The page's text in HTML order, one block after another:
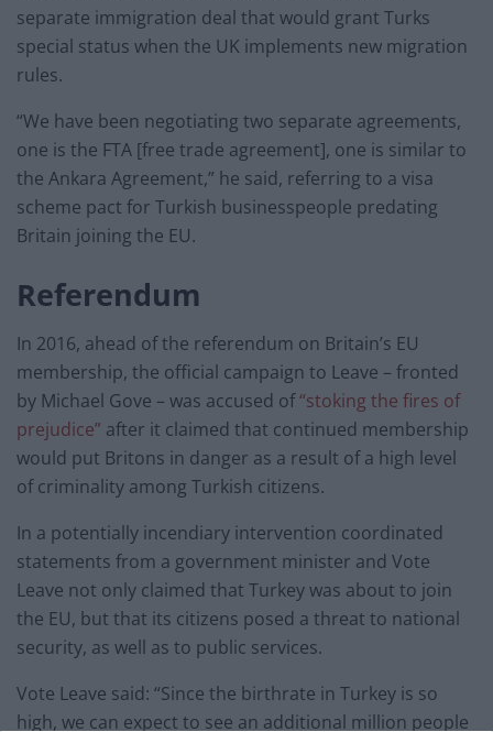
separate immigration deal that would grant Turks
special status when the UK implements new migration
rules.
“We have been negotiating two separate agreements,
one is the FTA [free trade agreement], one is similar to
the Ankara Agreement,” he said, referring to a visa
scheme pact for Turkish businesspeople predating
Britain joining the EU.
Referendum
In 2016, ahead of the referendum on Britain’s EU
membership, the official campaign to Leave – fronted
by Michael Gove – was accused of“stoking the fires of
prejudice” after it claimed that continued membership
would put Britons in danger as a result of a high level
of criminality among Turkish citizens.
In a potentially incendiary intervention coordinated
statements from a government minister and Vote
Leave not only claimed that Turkey was about to join
the EU, but that its citizens posed a threat to national
security, as well as to public services.
Vote Leave said: “Since the birthrate in Turkey is so
high, we can expect to see an additional million people